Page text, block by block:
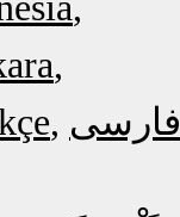
فارسی